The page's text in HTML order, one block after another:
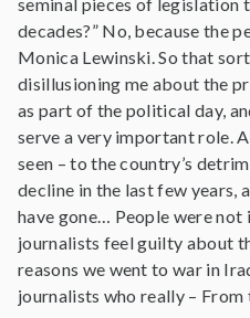
decades?” No, because the
Monica Lewinski. So that
disillusioning me about the
as part of the political day,
serve a very important role.
seen – to the country’s
decline in the last few years,
have gone… People were not
journalists feel guilty about
reasons we went to war in
journalists who really –